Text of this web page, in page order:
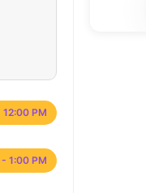
PM
1:00 PM